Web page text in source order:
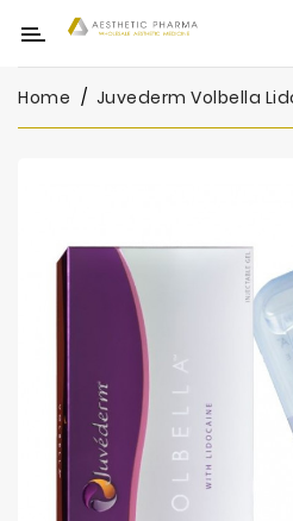
Category
OUTLET
Mesotherapy
Skincare
Clinic
Consumables
Home Juvederm Volbella